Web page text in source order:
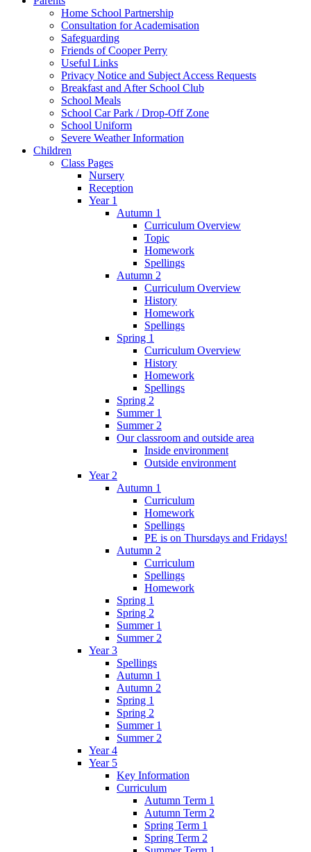
Home School Partnership
Consultation for Academisation
Safeguarding
Friends of Cooper Perry
Useful Links
Privacy Notice and Subject Access Requests
Breakfast and After School Club
School Meals
School Car Park / Drop-Off Zone
School Uniform
Severe Weather Information
Children
Class Pages
Nursery
Reception
Year 1
Autumn 1
Curriculum Overview
Topic
Homework
Spellings
Autumn 2
Curriculum Overview
History
Homework
Spellings
Spring 1
Curriculum Overview
History
Homework
Spellings
Spring 2
Summer 1
Summer 2
Our classroom and outside area
Inside environment
Outside environment
Year 2
Autumn 1
Curriculum
Homework
Spellings
PE is on Thursdays and Fridays!
Autumn 2
Curriculum
Spellings
Homework
Spring 1
Spring 2
Summer 1
Summer 2
Year 3
Spellings
Autumn 1
Autumn 2
Spring 1
Spring 2
Summer 1
Summer 2
Year 4
Year 5
Key Information
Curriculum
Autumn Term 1
Autumn Term 2
Spring Term 1
Spring Term 2